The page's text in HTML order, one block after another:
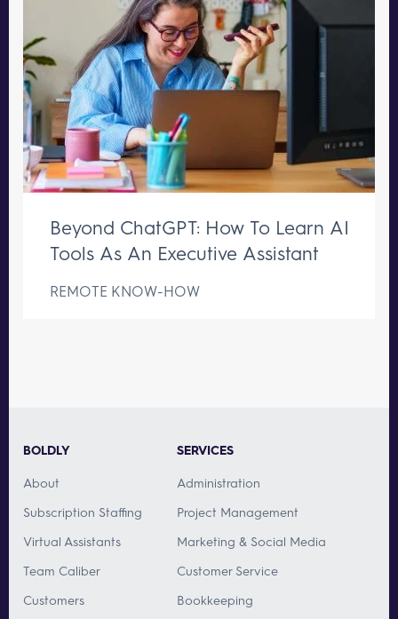
Beyond ChatGPT: How To Learn AI
Tools As An Executive Assistant
REMOTE KNOW-HOW
BOLDLY
About
Subscription Staffing
Virtual Assistants
Team Caliber
Customers
SERVICES
Administration
Project Management
Marketing & Social Media
Customer Service
Bookkeeping